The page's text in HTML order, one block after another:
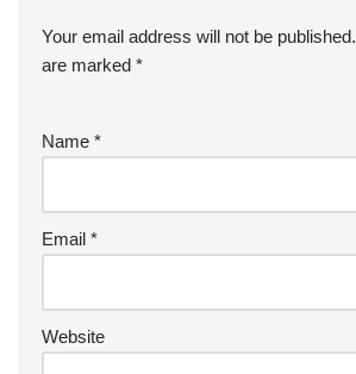
Your email address will not be published.
are marked *
Name *
Email *
Website